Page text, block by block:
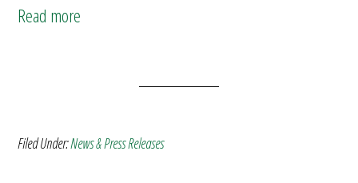
Read more
Filed Under:News & Press Releases